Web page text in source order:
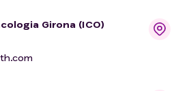
Girona (ICO)